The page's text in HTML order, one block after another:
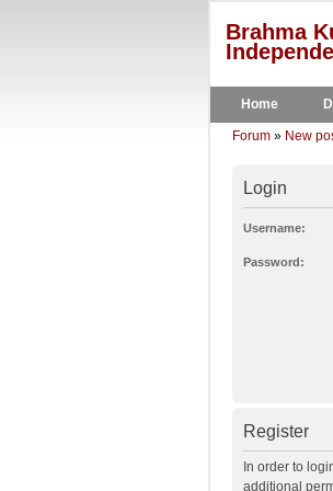
Brahma
Home
Forum » New
Login
Username:
Password:
Register
In order to
additional